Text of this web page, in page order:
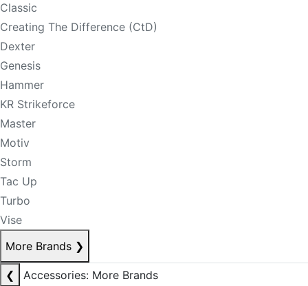
Classic
Creating The Difference (CtD)
Dexter
Genesis
Hammer
KR Strikeforce
Master
Motiv
Storm
Tac Up
Turbo
Vise
More Brands ❯
❮
Accessories: More Brands